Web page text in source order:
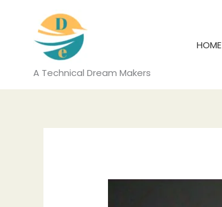
content
A Technical Dream Makers
HOME